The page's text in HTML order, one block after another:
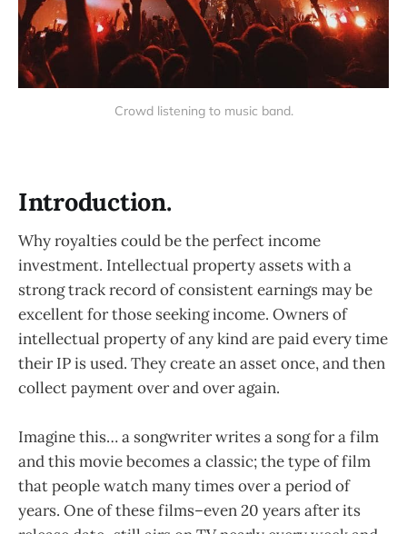
Crowd listening to music band.
Introduction.
Why royalties could be the perfect income
investment. Intellectual property assets with a
strong track record of consistent earnings may be
excellent for those seeking income. Owners of
intellectual property of any kind are paid every time
their IP is used. They create an asset once, and then
collect payment over and over again.
Imagine this… a songwriter writes a song for a film
and this movie becomes a classic; the type of film
that people watch many times over a period of
years. One of these films–even 20 years after its